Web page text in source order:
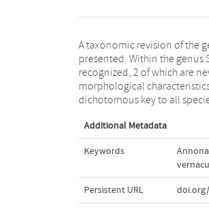
A taxonomic revision of the
presented. Within the genus
recognized, 2 of which are
morphological
dichotomous key to all
treatments include
geographical and ecological
and taxonomic notes.
presented of all species, and
Additional Metadata
Keywords
Persistent URL